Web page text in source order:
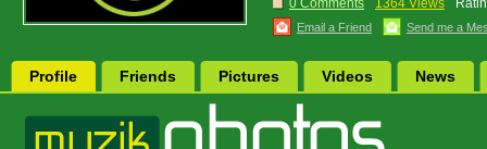
0 Comments
1364 Views
Email a Friend Send me a
Profile Friends Pictures Videos News